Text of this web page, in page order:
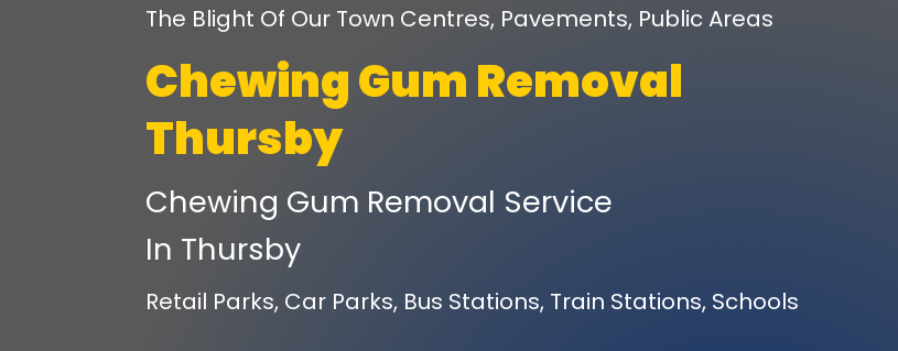
The Blight Of Our Town Centres, Pavements, Public Areas
Chewing Gum Removal
Thursby
Chewing Gum Removal Service
In Thursby
Retail Parks, Car Parks, Bus Stations, Train Stations, Schools